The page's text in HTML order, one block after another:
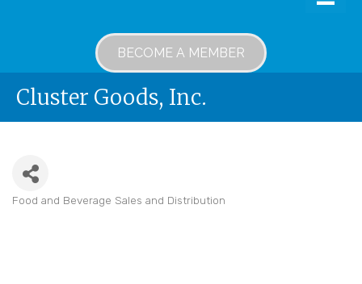
BECOME A MEMBER
Cluster Goods, Inc.
Food and Beverage Sales and Distribution